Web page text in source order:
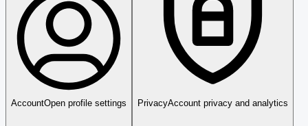
AccountOpen profile settings PrivacyAccount privacy and analytics